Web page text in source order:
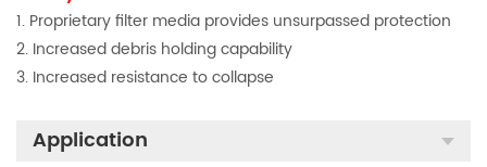
1. Proprietary filter media provides unsurpassed protection
2. Increased debris holding capability
3. Increased resistance to collapse
Application